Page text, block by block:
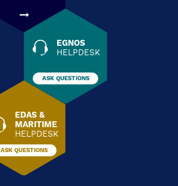
EGNOS
HELPDESK
ASK QUESTIONS
EDAS &
MARITIME
HELPDESK
ASK QUESTIONS